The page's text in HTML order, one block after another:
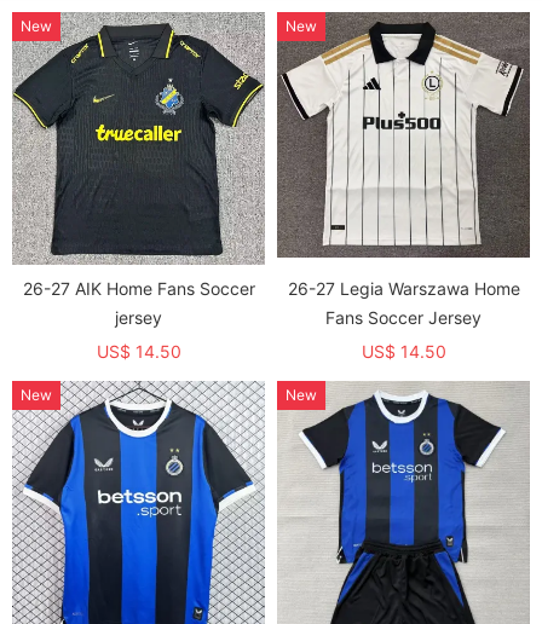
26-27 AIK Home Fans Soccer
jersey
US$ 14.50
New
26-27 Legia Warszawa Home
Fans Soccer Jersey
US$ 14.50
New
New New